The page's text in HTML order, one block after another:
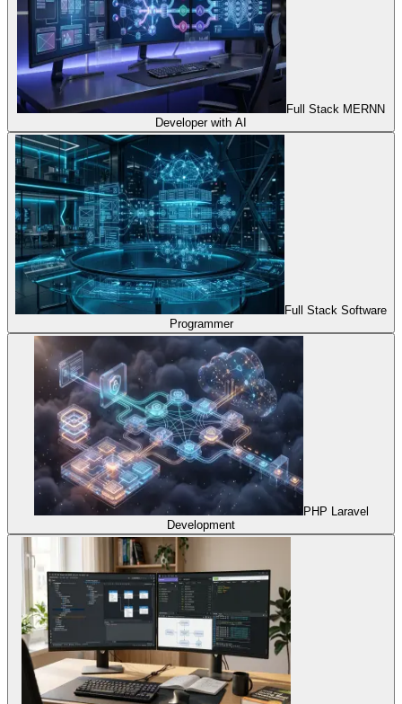
Full Stack MERNN
Developer with AI
Full Stack Software
Programmer
PHP Laravel
Development